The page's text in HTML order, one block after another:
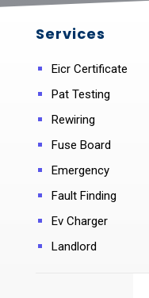
Services
Eicr Certificate
Pat Testing
Rewiring
Fuse Board
Emergency
Fault Finding
Ev Charger
Landlord